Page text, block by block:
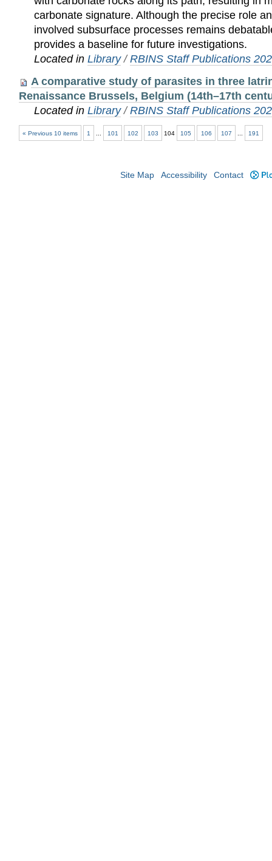
carbonate signature. Although the precise role
involved subsurface processes remains
provides a baseline for future investigations.
Located inLibrary /RBINS Staff Publications
A comparative study of parasites in three
Renaissance Brussels, Belgium (14th–17th
Located inLibrary /RBINS Staff Publications
« Previous 10 items 1 101 102 103 104 105 106 107 191
Site Map Accessibility Contact